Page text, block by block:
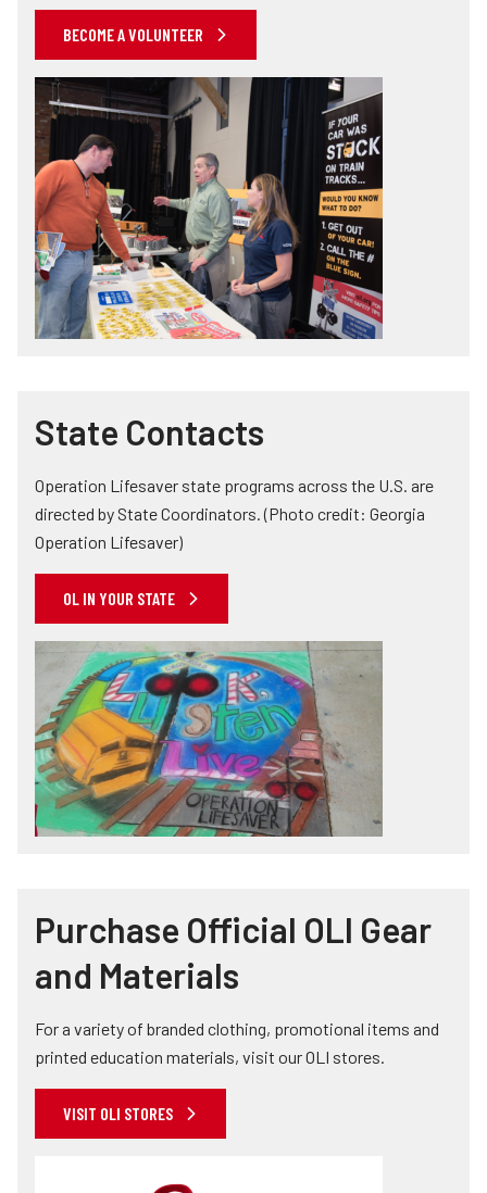
BECOME A VOLUNTEER
State Contacts
Operation Lifesaver state programs across the U.S. are
directed by State Coordinators. (Photo credit: Georgia
Operation Lifesaver)
OL IN YOUR STATE
Purchase Official OLI Gear
and Materials
For a variety of branded clothing, promotional items and
printed education materials, visit our OLI stores.
VISIT OLI STORES